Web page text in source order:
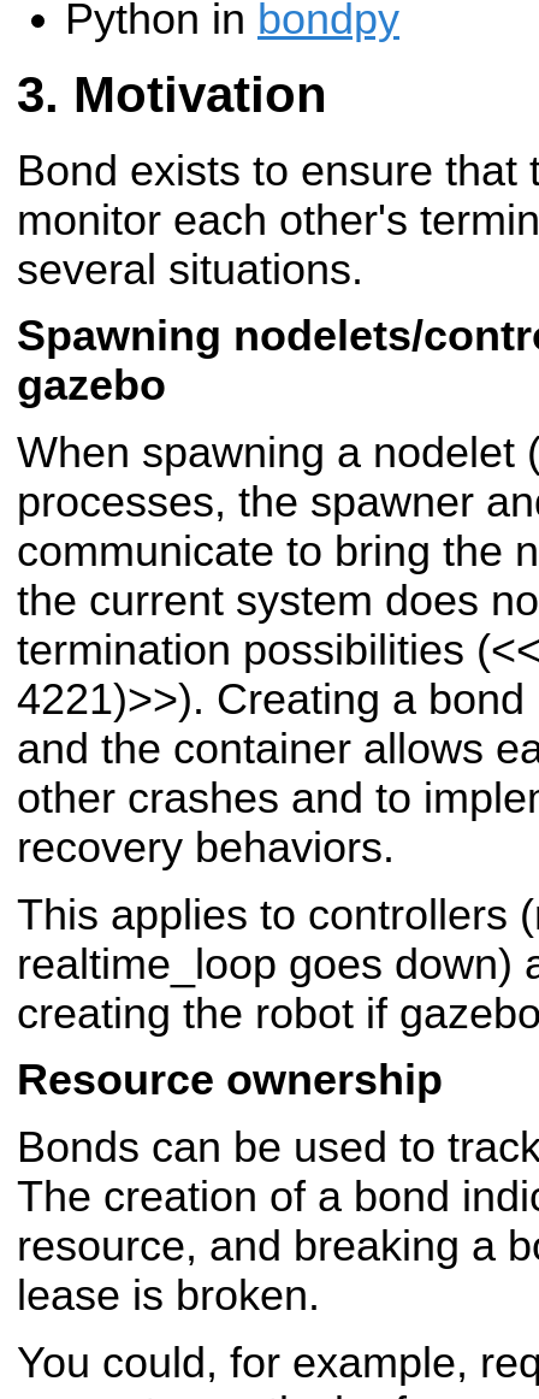
Python in bondpy
Motivation
Bond exists to ensure that
monitor each other's
several situations.
Spawning nodelets/
gazebo
When spawning a nodelet
processes, the spawner
communicate to bring the
the current system does
termination possibilities (
4221)>>). Creating a
and the container allows
other crashes and to
recovery behaviors.
This applies to controllers
realtime_loop goes down)
creating the robot if
Resource ownership
Bonds can be used to
The creation of a bond
resource, and breaking a
lease is broken.
You could, for example,